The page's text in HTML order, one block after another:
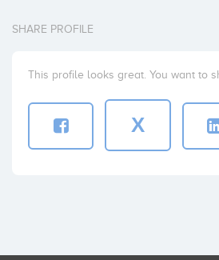
SHARE PROFILE
This profile looks great. You want to
X